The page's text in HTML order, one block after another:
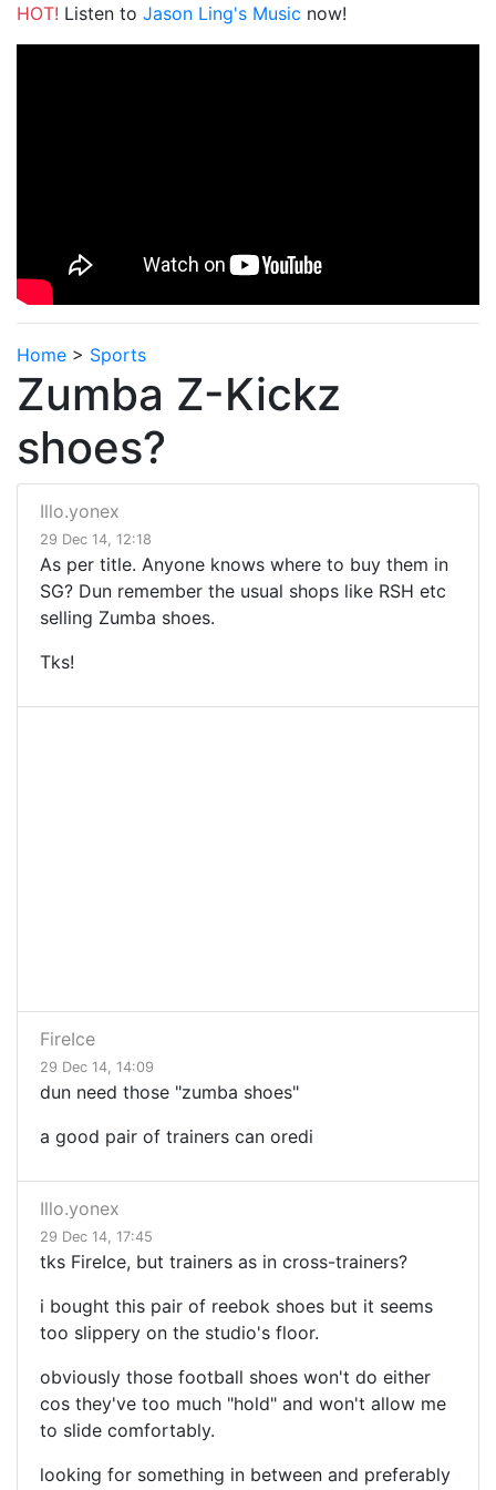
HOT! Listen to Jason Ling's Music now!
Home > Sports
Zumba Z-Kickz
shoes?
Illo.yonex
29 Dec 14, 12:18
As per title. Anyone knows where to buy them in
SG? Dun remember the usual shops like RSH etc
selling Zumba shoes.
Tks!
FireIce
29 Dec 14, 14:09
dun need those "zumba shoes"
a good pair of trainers can oredi
Illo.yonex
29 Dec 14, 17:45
tks FireIce, but trainers as in cross-trainers?
i bought this pair of reebok shoes but it seems
too slippery on the studio's floor.
obviously those football shoes won't do either
cos they've too much "hold" and won't allow me
to slide comfortably.
looking for something in between and preferably